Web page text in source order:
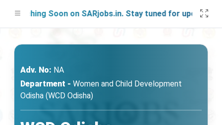
Soon on SARjobs.in. Stay tuned for updates!
Adv. No: NA
Department - Women and Child Development
Odisha (WCD Odisha)